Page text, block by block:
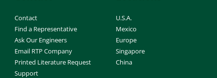
Contact
Find a Representative
Ask Our Engineers
Email RTP Company
Printed Literature Request
Support
U.S.A.
Mexico
Europe
Singapore
China